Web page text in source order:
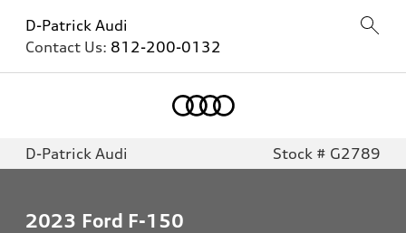
D-Patrick Audi
Contact Us: 812-200-0132
D-Patrick Audi Stock # G2789
2023 Ford F-150